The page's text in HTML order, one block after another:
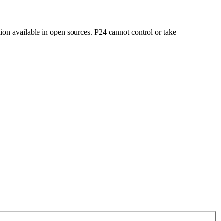
available in open sources. P24 cannot control or take